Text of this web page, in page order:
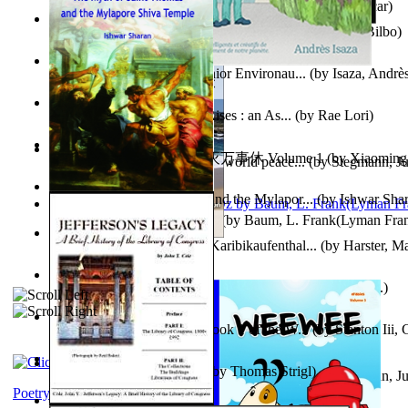
Leadership: A journey toward world peace...(byStegmann,
Ph.D.)
Leadership. A journey toward world peace...(by
Stegmann,
Ph.D.)
Poems, with The Ballad of Reading Gaol(byWilde, Oscar)
The Wonderful Wizard of Oz (by Baum, L. Frank(Lyman
The World According To Bilbo'S Bitch - a... (byBike, Bilbo)
Aufzeichnungen Zu Einem Karibikaufenthal... (by Harster,
Power Adventures of the Junior Environau... (by Isaza,
Fabula De Sciuro Nuciola Potter, Helen, Beatrix, Mrs.)
From the Night, the Prince Rises : an As... (by Rae Lori)
A Warrior'S Redemption : Book 1 of the W...(byStanton Iii,
心宇将灭万事休 : 心宇将灭万事休 Volume 1(by
Blick in Den Nachthimmel (byThomas Strigl)
The Myth of Saint Thomas and the Mylapor...(byIshwar
Poetry corner: Sonnets